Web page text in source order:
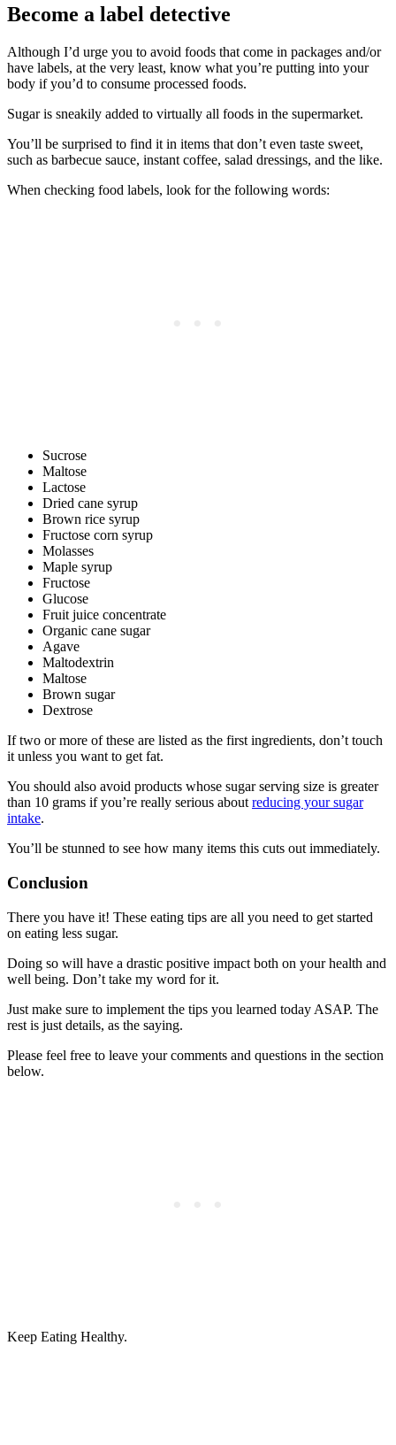
Become a label detective
Although I’d urge you to avoid foods that come in packages and/or
have labels, at the very least, know what you’re putting into your
body if you’d to consume processed foods.
Sugar is sneakily added to virtually all foods in the supermarket.
You’ll be surprised to find it in items that don’t even taste sweet,
such as barbecue sauce, instant coffee, salad dressings, and the like.
When checking food labels, look for the following words:
Sucrose
Maltose
Lactose
Dried cane syrup
Brown rice syrup
Fructose corn syrup
Molasses
Maple syrup
Fructose
Glucose
Fruit juice concentrate
Organic cane sugar
Agave
Maltodextrin
Maltose
Brown sugar
Dextrose
If two or more of these are listed as the first ingredients, don’t touch
it unless you want to get fat.
You should also avoid products whose sugar serving size is greater
than 10 grams if you’re really serious about reducing your sugar
intake.
You’ll be stunned to see how many items this cuts out immediately.
Conclusion
There you have it! These eating tips are all you need to get started
on eating less sugar.
Doing so will have a drastic positive impact both on your health and
well being. Don’t take my word for it.
Just make sure to implement the tips you learned today ASAP. The
rest is just details, as the saying.
Please feel free to leave your comments and questions in the section
below.
Keep Eating Healthy.